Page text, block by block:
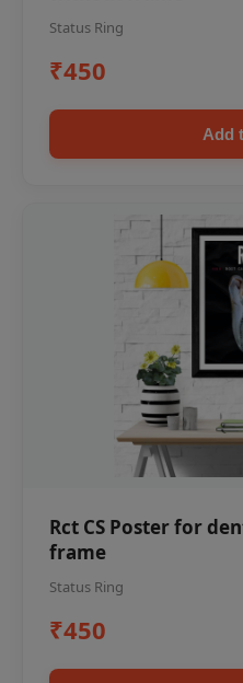
Status Ring
₹450
Add
Rct CS Poster for
frame
Status Ring
₹450